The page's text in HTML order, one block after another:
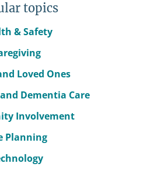
topics
& Safety
Loved Ones
Dementia Care
Involvement
Planning